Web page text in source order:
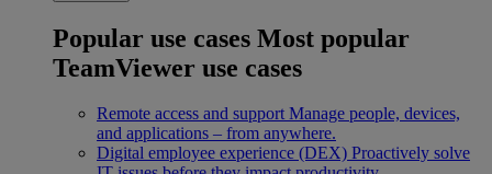
Popular use cases Most popular
TeamViewer use cases
Remote access and support Manage people, devices,
and applications – from anywhere.
Digital employee experience (DEX) Proactively solve